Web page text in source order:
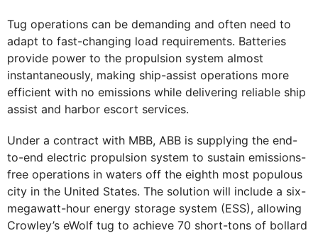
Tug operations can be demanding and often need to
adapt to fast-changing load requirements. Batteries
provide power to the propulsion system almost
instantaneously, making ship-assist operations more
efficient with no emissions while delivering reliable ship
assist and harbor escort services.
Under a contract with MBB, ABB is supplying the end-
to-end electric propulsion system to sustain emissions-
free operations in waters off the eighth most populous
city in the United States. The solution will include a six-
megawatt-hour energy storage system (ESS), allowing
Crowley’s eWolf tug to achieve 70 short-tons of bollard